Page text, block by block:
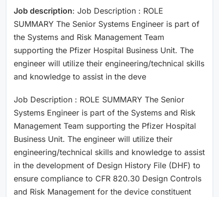
Job description: Job Description : ROLE
SUMMARY The Senior Systems Engineer is part of
the Systems and Risk Management Team
supporting the Pfizer Hospital Business Unit. The
engineer will utilize their engineering/technical skills
and knowledge to assist in the deve
Job Description : ROLE SUMMARY The Senior
Systems Engineer is part of the Systems and Risk
Management Team supporting the Pfizer Hospital
Business Unit. The engineer will utilize their
engineering/technical skills and knowledge to assist
in the development of Design History File (DHF) to
ensure compliance to CFR 820.30 Design Controls
and Risk Management for the device constituent